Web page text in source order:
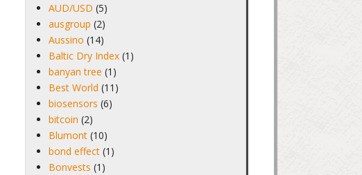
AUD/USD (5)
ausgroup (2)
Aussino (14)
Baltic Dry Index (1)
banyan tree (1)
Best World (11)
biosensors (6)
bitcoin (2)
Blumont (10)
bond effect (1)
Bonvests (1)